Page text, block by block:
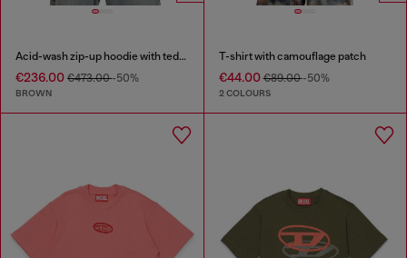
Acid-wash zip-up hoodie with teddy lining
€236.00 €473.00-50%
BROWN
T-shirt with camouflage patch
€44.00€89.00-50%
2 COLOURS